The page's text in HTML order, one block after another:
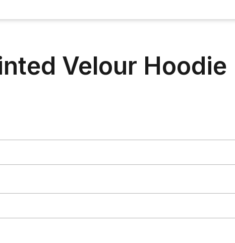
Velour Hoodie